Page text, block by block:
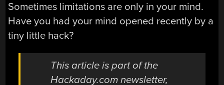
Sometimes limitations are only in your mind.
Have you had your mind opened recently by a
tiny little hack?
This article is part of the
Hackaday.com newsletter,